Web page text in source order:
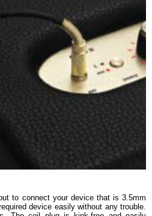
to connect your device that is 3.5mm
device easily without any trouble.